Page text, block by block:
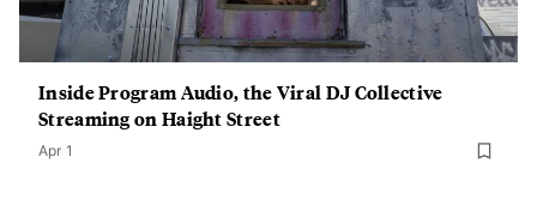
Inside Program Audio, the Viral DJ Collective
Streaming on Haight Street
Apr 1